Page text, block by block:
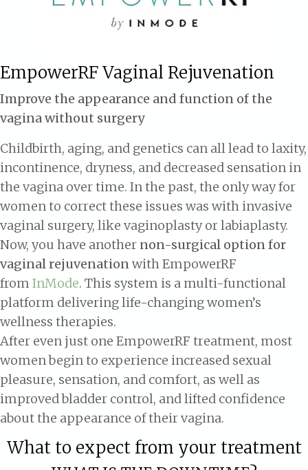
EmpowerRF Vaginal Rejuvenation
Improve the appearance and function of the
vagina without surgery
Childbirth, aging, and genetics can all lead to laxity,
incontinence, dryness, and decreased sensation in
the vagina over time. In the past, the only way for
women to correct these issues was with invasive
vaginal surgery, like vaginoplasty or labiaplasty.
Now, you have another non-surgical option for
vaginal rejuvenationwith EmpowerRF
from InMode. This system is a multi-functional
platform delivering life-changing women’s
wellness therapies.
After even just one EmpowerRF treatment, most
women begin to experience increased sexual
pleasure, sensation, and comfort, as well as
improved bladder control, and lifted confidence
about the appearance of their vagina.
What to expect from your treatment